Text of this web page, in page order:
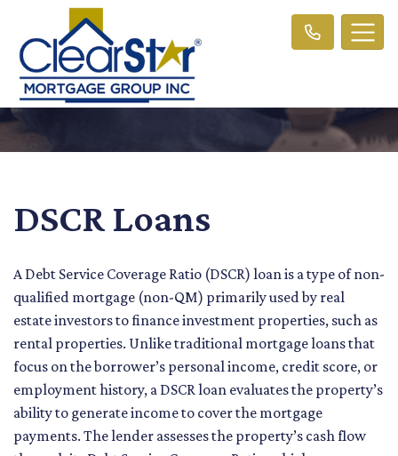
DSCR Loans
A Debt Service Coverage Ratio (DSCR) loan is a type of non-
qualified mortgage (non-QM) primarily used by real
estate investors to finance investment properties, such as
rental properties. Unlike traditional mortgage loans that
focus on the borrower’s personal income, credit score, or
employment history, a DSCR loan evaluates the property’s
ability to generate income to cover the mortgage
payments. The lender assesses the property’s cash flow